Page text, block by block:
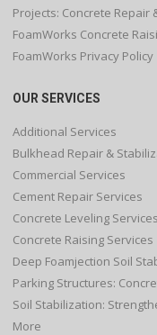
Projects: Concrete Repair
FoamWorks Concrete
FoamWorks Privacy Policy
OUR SERVICES
Additional Services
Bulkhead Repair &
Commercial Services
Cement Repair Services
Concrete Leveling Services
Concrete Raising Services
Deep Foamjection Soil
Parking Structures:
Soil Stabilization:
More